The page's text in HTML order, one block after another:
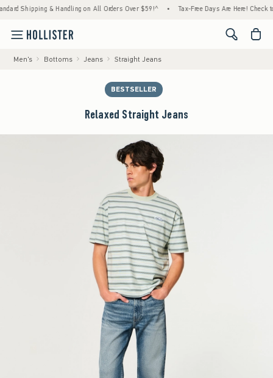
Shipping & Handling on All Orders Over $59!^ • Tax-Free Days Are Here! Check to
<span
Men's Bottoms Jeans Straight Jeans
BESTSELLER
Relaxed Straight Jeans